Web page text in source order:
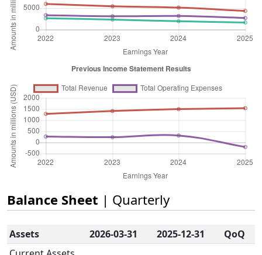
Balance Sheet | Quarterly
Assets 2026-03-31 2025-12-31
QoQ